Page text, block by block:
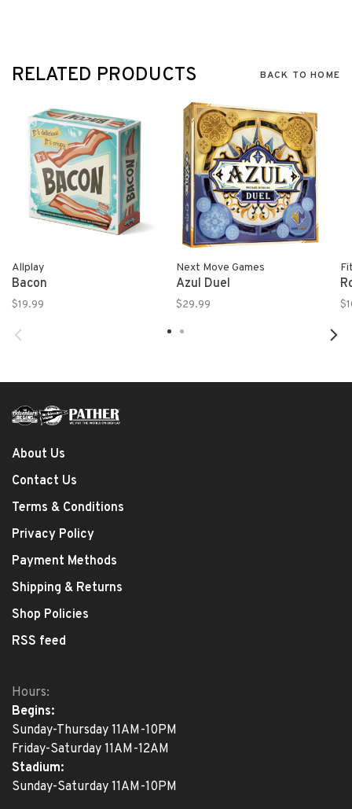
RELATED PRODUCTS BACK TO HOME
Allplay
Bacon
$19.99
Next Move Games
Azul Duel
$29.99
About Us
Contact Us
Terms & Conditions
Privacy Policy
Payment Methods
Shipping & Returns
Shop Policies
RSS feed
Hours:
Begins:
Sunday-Thursday 11AM-10PM
Friday-Saturday 11AM-12AM
Stadium:
Sunday-Saturday 11AM-10PM